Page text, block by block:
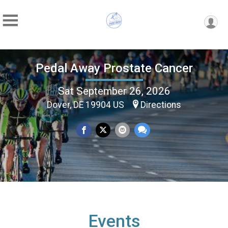
Pedal Away Prostate Cancer
Sat September 26, 2026
Dover, DE 19904 US Directions
Events